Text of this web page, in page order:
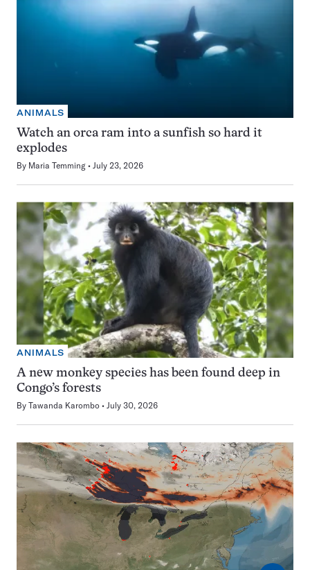
ANIMALS
Watch an orca ram into a sunfish so hard it
explodes
By Maria Temming July 23, 2026
ANIMALS
A new monkey species has been found deep in
Congo’s forests
By Tawanda Karombo July 30, 2026